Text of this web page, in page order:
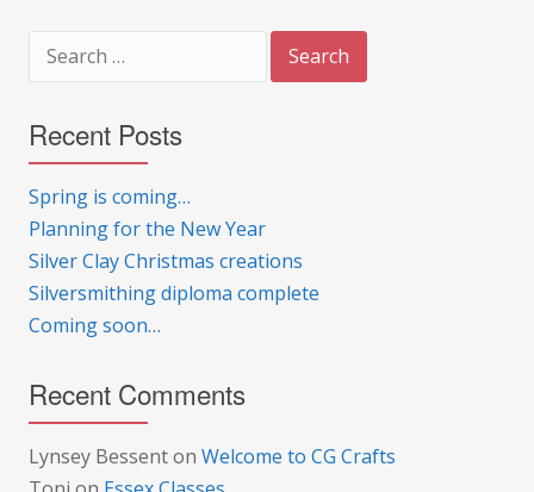
for:
Recent Posts
Spring is coming…
Planning for the New Year
Silver Clay Christmas creations
Silversmithing diploma complete
Coming soon…
Recent Comments
Lynsey Bessenton Welcome to CG Crafts